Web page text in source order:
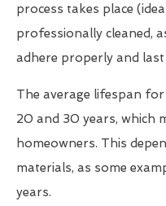
process takes place
professionally cleaned,
adhere properly and
The average lifespan
20 and 30 years, which
homeowners. This
materials, as some
years.